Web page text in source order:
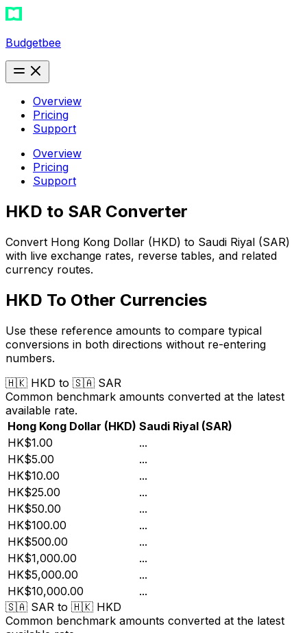
Budgetbee
Overview
Pricing
Support
Overview
Pricing
Support
HKD to SAR Converter
Convert Hong Kong Dollar (HKD) to Saudi Riyal (SAR)
with live exchange rates, reverse tables, and related
currency routes.
HKD To Other Currencies
Use these reference amounts to compare typical
conversions in both directions without re-entering
numbers.
🇭🇰 HKD to 🇸🇦 SAR
Common benchmark amounts converted at the latest
available rate.
Hong Kong Dollar (HKD) Saudi Riyal (SAR)
HK$1.00
...
HK$5.00
...
HK$10.00
...
HK$25.00
...
HK$50.00
...
HK$100.00
...
HK$500.00
...
HK$1,000.00
...
HK$5,000.00
...
HK$10,000.00
...
🇸🇦 SAR to 🇭🇰 HKD
Common benchmark amounts converted at the latest